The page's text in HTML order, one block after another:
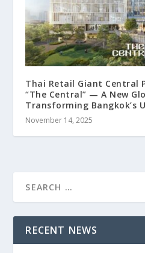
Thai Retail Giant Central
“The Central” — A New
Transforming Bangkok’s
November 14, 2025
RECENT NEWS